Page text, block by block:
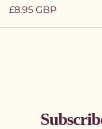
Regular
price
£8.95 GBP